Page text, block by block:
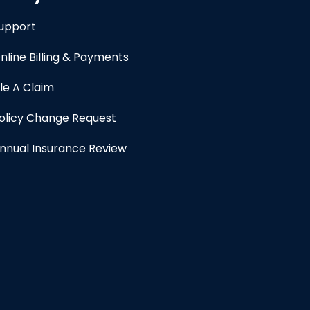
Billing & Payments
A Claim
Change Request
Insurance Review